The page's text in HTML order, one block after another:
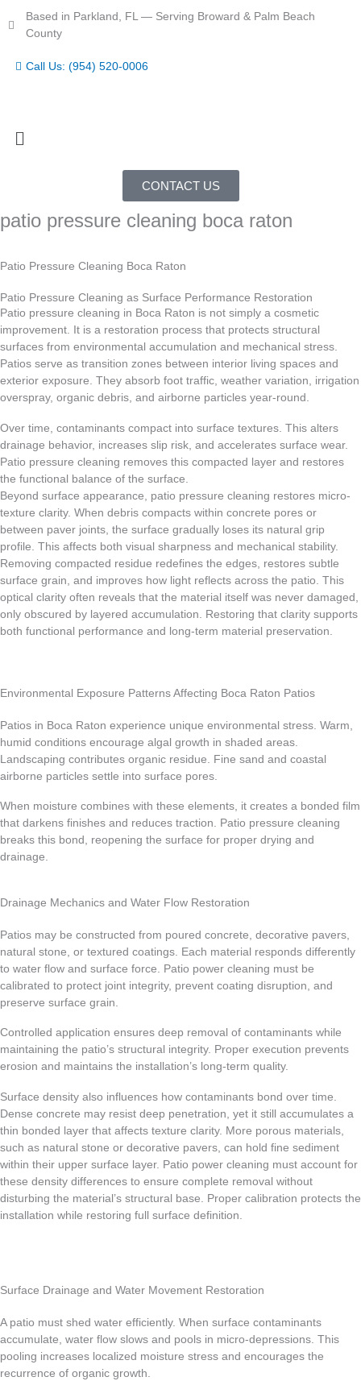
Based in Parkland, FL — Serving Broward & Palm Beach
County
Call Us: (954) 520-0006
Menu
CONTACT US
patio pressure cleaning boca raton
Patio Pressure Cleaning Boca Raton
Patio Pressure Cleaning as Surface Performance Restoration
Patio pressure cleaning in Boca Raton is not simply a cosmetic
improvement. It is a restoration process that protects structural
surfaces from environmental accumulation and mechanical stress.
Patios serve as transition zones between interior living spaces and
exterior exposure. They absorb foot traffic, weather variation, irrigation
overspray, organic debris, and airborne particles year-round.
Over time, contaminants compact into surface textures. This alters
drainage behavior, increases slip risk, and accelerates surface wear.
Patio pressure cleaning removes this compacted layer and restores
the functional balance of the surface.
Beyond surface appearance, patio pressure cleaning restores micro-
texture clarity. When debris compacts within concrete pores or
between paver joints, the surface gradually loses its natural grip
profile. This affects both visual sharpness and mechanical stability.
Removing compacted residue redefines the edges, restores subtle
surface grain, and improves how light reflects across the patio. This
optical clarity often reveals that the material itself was never damaged,
only obscured by layered accumulation. Restoring that clarity supports
both functional performance and long-term material preservation.
Environmental Exposure Patterns Affecting Boca Raton Patios
Patios in Boca Raton experience unique environmental stress. Warm,
humid conditions encourage algal growth in shaded areas.
Landscaping contributes organic residue. Fine sand and coastal
airborne particles settle into surface pores.
When moisture combines with these elements, it creates a bonded film
that darkens finishes and reduces traction. Patio pressure cleaning
breaks this bond, reopening the surface for proper drying and
drainage.
Drainage Mechanics and Water Flow Restoration
Patios may be constructed from poured concrete, decorative pavers,
natural stone, or textured coatings. Each material responds differently
to water flow and surface force. Patio power cleaning must be
calibrated to protect joint integrity, prevent coating disruption, and
preserve surface grain.
Controlled application ensures deep removal of contaminants while
maintaining the patio’s structural integrity. Proper execution prevents
erosion and maintains the installation’s long-term quality.
Surface density also influences how contaminants bond over time.
Dense concrete may resist deep penetration, yet it still accumulates a
thin bonded layer that affects texture clarity. More porous materials,
such as natural stone or decorative pavers, can hold fine sediment
within their upper surface layer. Patio power cleaning must account for
these density differences to ensure complete removal without
disturbing the material’s structural base. Proper calibration protects the
installation while restoring full surface definition.
Surface Drainage and Water Movement Restoration
A patio must shed water efficiently. When surface contaminants
accumulate, water flow slows and pools in micro-depressions. This
pooling increases localized moisture stress and encourages the
recurrence of organic growth.